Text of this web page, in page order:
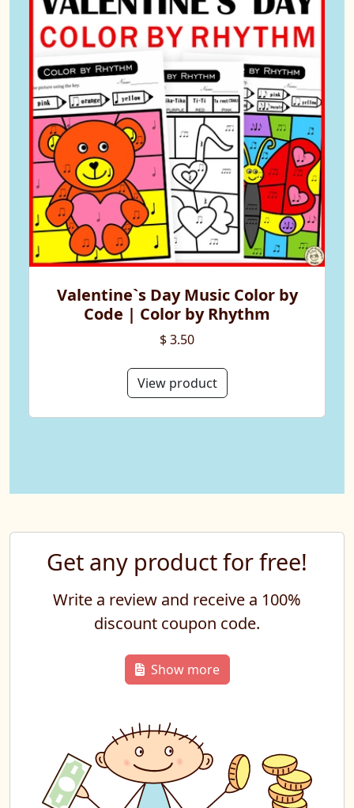
Valentine`s Day Music Color by
Code | Color by Rhythm
$ 3.50
View product
Get any product for free!
Write a review and receive a 100%
discount coupon code.
Show more